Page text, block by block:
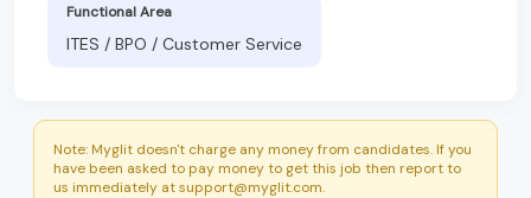
Functional Area
ITES / BPO / Customer Service
Note: Myglit doesn't charge any money from candidates. If you
have been asked to pay money to get this job then report to
us immediately at support@myglit.com.